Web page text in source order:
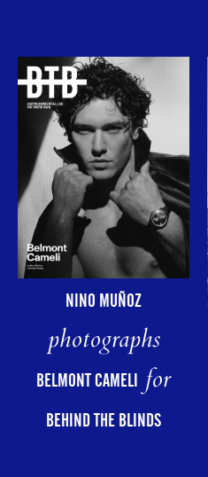
NINO MUÑOZ
photographs
BELMONT CAMELIfor
BEHIND THE BLINDS